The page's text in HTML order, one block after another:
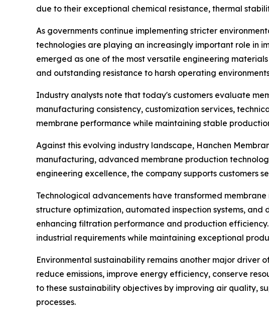
due to their exceptional chemical resistance, thermal
As governments continue implementing stricter
technologies are playing an increasingly important role in
emerged as one of the most versatile engineering
and outstanding resistance to harsh operating
Industry analysts note that today's customers evaluate
manufacturing consistency, customization services,
membrane performance while maintaining stable
Against this evolving industry landscape, Hanchen
manufacturing, advanced membrane production
engineering excellence, the company supports customers
Technological advancements have transformed
structure optimization, automated inspection systems,
enhancing filtration performance and production
industrial requirements while maintaining exceptional
Environmental sustainability remains another major
reduce emissions, improve energy efficiency, conserve
to these sustainability objectives by improving air quality,
processes.